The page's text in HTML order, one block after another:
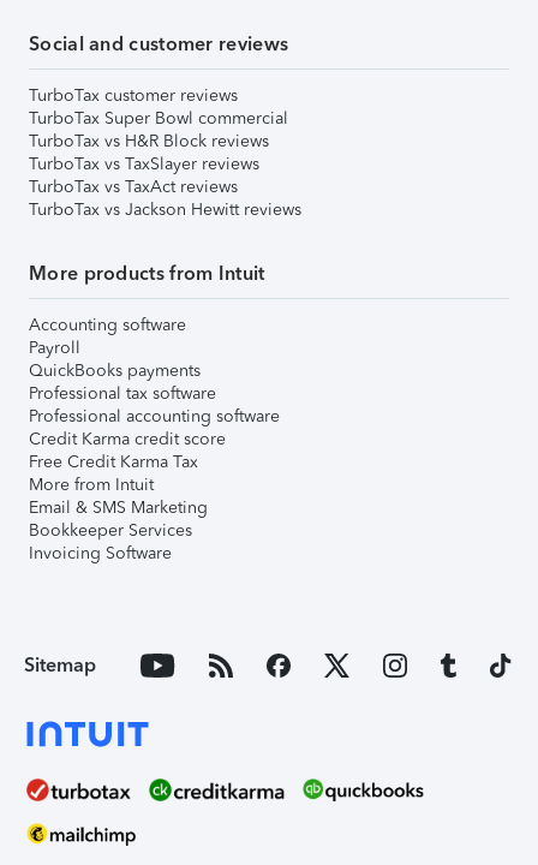
Social and customer reviews
TurboTax customer reviews
TurboTax Super Bowl commercial
TurboTax vs H&R Block reviews
TurboTax vs TaxSlayer reviews
TurboTax vs TaxAct reviews
TurboTax vs Jackson Hewitt reviews
More products from Intuit
Accounting software
Payroll
QuickBooks payments
Professional tax software
Professional accounting software
Credit Karma credit score
Free Credit Karma Tax
More from Intuit
Email & SMS Marketing
Bookkeeper Services
Invoicing Software
Sitemap